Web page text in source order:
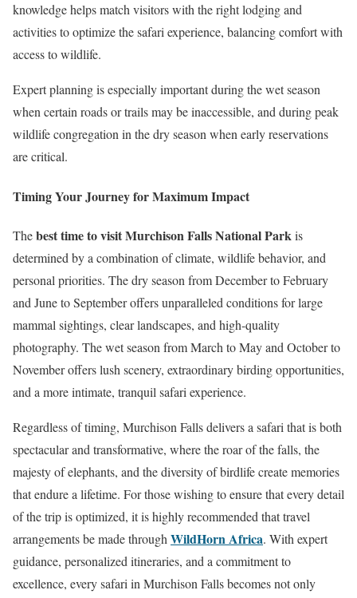
knowledge helps match visitors with the right lodging and
activities to optimize the safari experience, balancing comfort with
access to wildlife.
Expert planning is especially important during the wet season
when certain roads or trails may be inaccessible, and during peak
wildlife congregation in the dry season when early reservations
are critical.
Timing Your Journey for Maximum Impact
Thebest time to visit Murchison Falls National Parkis
determined by a combination of climate, wildlife behavior, and
personal priorities. The dry season from December to February
and June to September offers unparalleled conditions for large
mammal sightings, clear landscapes, and high-quality
photography. The wet season from March to May and October to
November offers lush scenery, extraordinary birding opportunities,
and a more intimate, tranquil safari experience.
Regardless of timing, Murchison Falls delivers a safari that is both
spectacular and transformative, where the roar of the falls, the
majesty of elephants, and the diversity of birdlife create memories
that endure a lifetime. For those wishing to ensure that every detail
of the trip is optimized, it is highly recommended that travel
arrangements be made through WildHorn Africa. With expert
guidance, personalized itineraries, and a commitment to
excellence, every safari in Murchison Falls becomes not only